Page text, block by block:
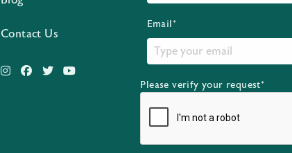
Contact Us
Email*
Please verify your request*